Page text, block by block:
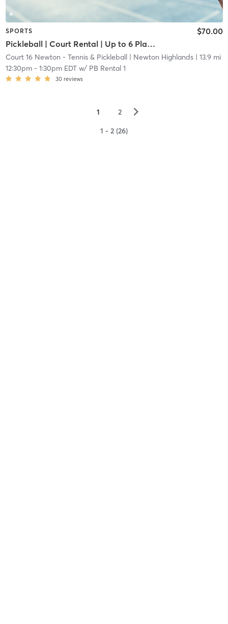
SPORTS
Pickleball | Court Rental | Up to 6 Players
$70.00
Court 16 Newton - Tennis & Pickleball| Newton Highlands| 13.9 mi
12:30pm- 1:30pm EDTw/ PB Rental 1
30 reviews
1 2 ▻
1 - 2 (26)